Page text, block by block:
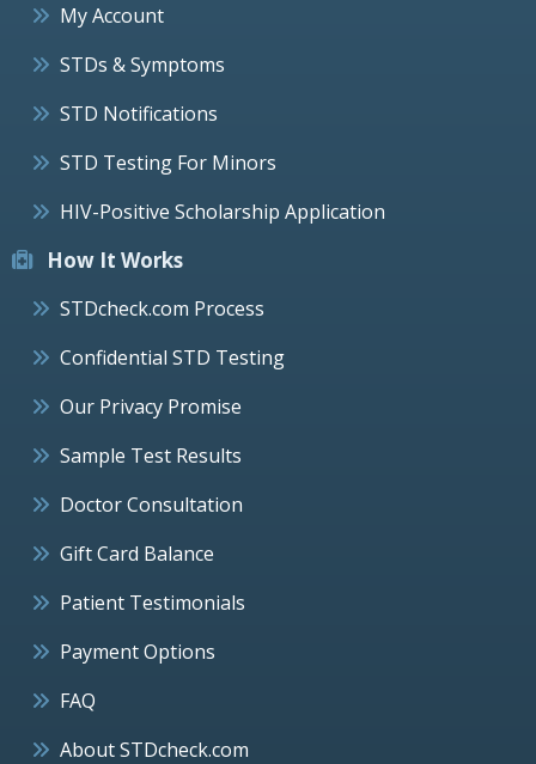
My Account
STDs & Symptoms
STD Notifications
STD Testing For Minors
HIV-Positive Scholarship Application
How It Works
STDcheck.com Process
Confidential STD Testing
Our Privacy Promise
Sample Test Results
Doctor Consultation
Gift Card Balance
Patient Testimonials
Payment Options
FAQ
About STDcheck.com